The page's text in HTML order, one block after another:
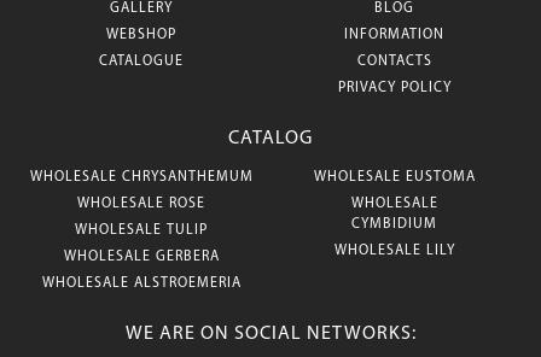
GALLERY
WEBSHOP
CATALOGUE
BLOG
INFORMATION
CONTACTS
PRIVACY POLICY
CATALOG
WHOLESALE CHRYSANTHEMUM
WHOLESALE ROSE
WHOLESALE TULIP
WHOLESALE GERBERA
WHOLESALE ALSTROEMERIA
WHOLESALE EUSTOMA
WHOLESALE
CYMBIDIUM
WHOLESALE LILY
WE ARE ON SOCIAL NETWORKS: